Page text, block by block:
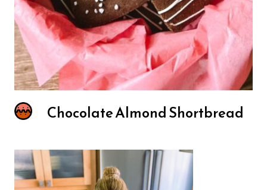
Chocolate Almond Shortbread